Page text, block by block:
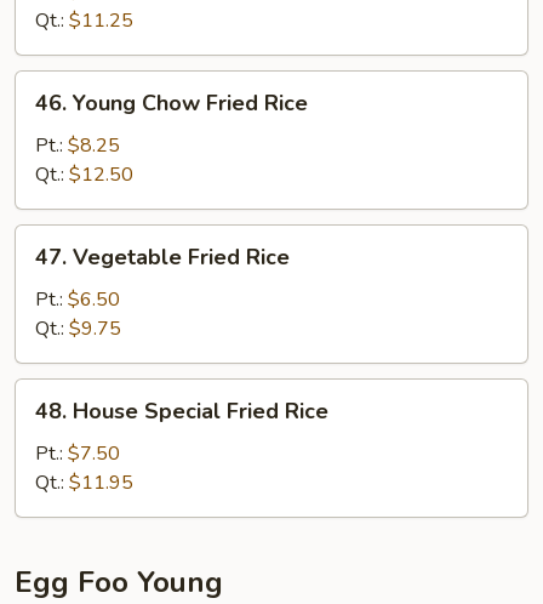
Rice
Qt.: $11.25
46.
Young
Chow
Fried
Rice
46. Young Chow Fried Rice
Pt.: $8.25
Qt.: $12.50
47.
Vegetable
Fried
Rice
47. Vegetable Fried Rice
Pt.: $6.50
Qt.: $9.75
48.
House
Special
Fried
Rice
48. House Special Fried Rice
Pt.: $7.50
Qt.: $11.95
Egg Foo Young